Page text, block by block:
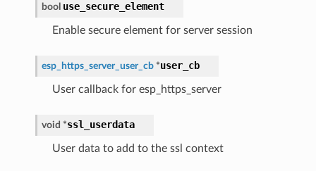
bool use_secure_element
Enable secure element for server session
esp_https_server_user_cb *user_cb
User callback for esp_https_server
void *ssl_userdata
User data to add to the ssl context